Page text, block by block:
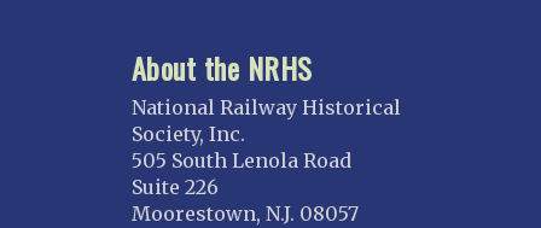
About the NRHS
National Railway Historical
Society, Inc.
505 South Lenola Road
Suite 226
Moorestown, N.J. 08057